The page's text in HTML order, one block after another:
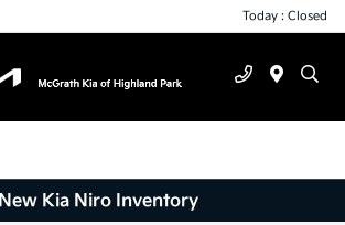
Today : Closed
New Kia Niro Inventory